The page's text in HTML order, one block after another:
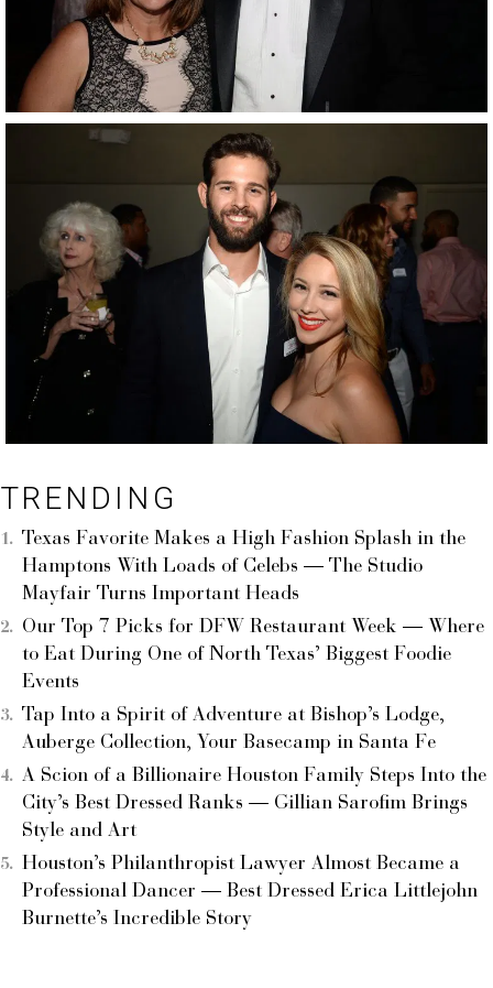
TRENDING
Texas Favorite Makes a High Fashion Splash in the
Hamptons With Loads of Celebs — The Studio
Mayfair Turns Important Heads
Our Top 7 Picks for DFW Restaurant Week — Where
to Eat During One of North Texas’ Biggest Foodie
Events
Tap Into a Spirit of Adventure at Bishop’s Lodge,
Auberge Collection, Your Basecamp in Santa Fe
A Scion of a Billionaire Houston Family Steps Into the
City’s Best Dressed Ranks — Gillian Sarofim Brings
Style and Art
Houston’s Philanthropist Lawyer Almost Became a
Professional Dancer — Best Dressed Erica Littlejohn
Burnette’s Incredible Story